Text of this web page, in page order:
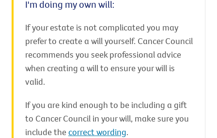
I'm doing my own will:
If your estate is not complicated you may
prefer to create a will yourself. Cancer Council
recommends you seek professional advice
when creating a will to ensure your will is
valid.
If you are kind enough to be including a gift
to Cancer Council in your will, make sure you
include thecorrect wording.